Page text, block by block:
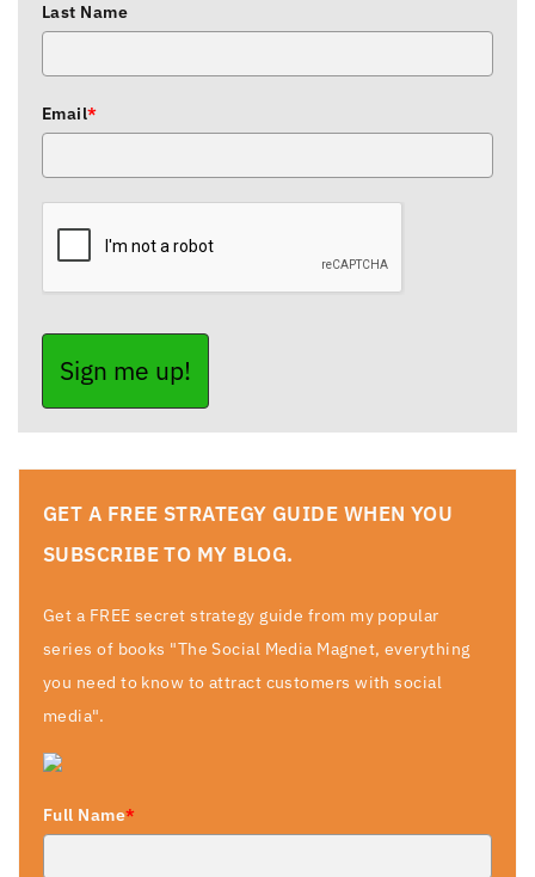
Last Name
Email*
Sign me up!
GET A FREE STRATEGY GUIDE WHEN YOU
SUBSCRIBE TO MY BLOG.
Get a FREE secret strategy guide from my popular
series of books "The Social Media Magnet, everything
you need to know to attract customers with social
media".
Full Name*